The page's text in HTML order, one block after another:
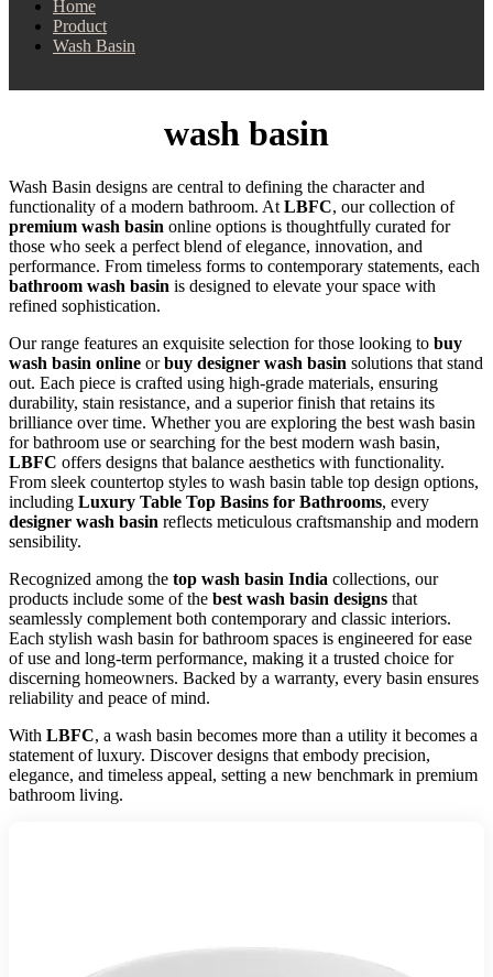
Home
Product
Wash Basin
wash basin
Wash Basin designs are central to defining the character and
functionality of a modern bathroom. At LBFC, our collection of
premium wash basin online options is thoughtfully curated for
those who seek a perfect blend of elegance, innovation, and
performance. From timeless forms to contemporary statements, each
bathroom wash basin is designed to elevate your space with
refined sophistication.
Our range features an exquisite selection for those looking to buy
wash basin online orbuy designer wash basin solutions that stand
out. Each piece is crafted using high-grade materials, ensuring
durability, stain resistance, and a superior finish that retains its
brilliance over time. Whether you are exploring the best wash basin
for bathroom use or searching for the best modern wash basin,
LBFC offers designs that balance aesthetics with functionality.
From sleek countertop styles to wash basin table top design options,
including Luxury Table Top Basins for Bathrooms, every
designer wash basin reflects meticulous craftsmanship and modern
sensibility.
Recognized among the top wash basin India collections, our
products include some of the best wash basin designs that
seamlessly complement both contemporary and classic interiors.
Each stylish wash basin for bathroom spaces is engineered for ease
of use and long-term performance, making it a trusted choice for
discerning homeowners. Backed by a warranty, every basin ensures
reliability and peace of mind.
With LBFC, a wash basin becomes more than a utility it becomes a
statement of luxury. Discover designs that embody precision,
elegance, and timeless appeal, setting a new benchmark in premium
bathroom living.